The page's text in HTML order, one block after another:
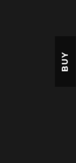
BUY